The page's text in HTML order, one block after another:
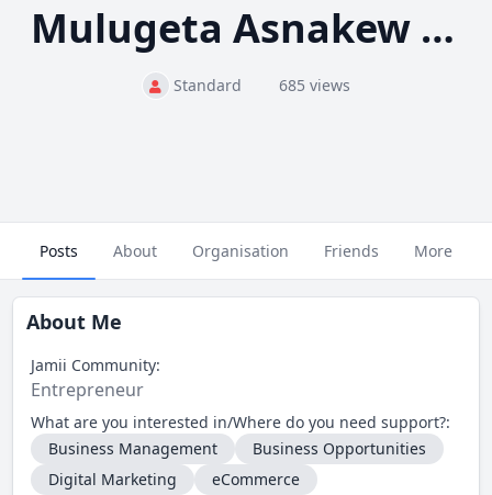
Mulugeta Asnakew Tadesse
Standard 685 views
Posts About Organisation Friends More
About Me
Jamii Community:
Entrepreneur
What are you interested in/Where do you need support?:
Business Management
Business Opportunities
Digital Marketing
eCommerce